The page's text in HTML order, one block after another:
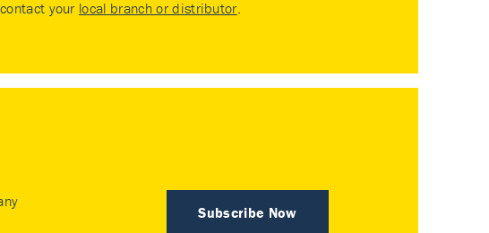
your local branch or distributor.
Subscribe Now